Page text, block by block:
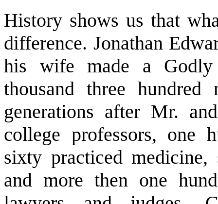
History shows us that
difference. Jonathan
his wife made a
thousand three
generations after Mr.
college professors, one
sixty practiced
and more then one